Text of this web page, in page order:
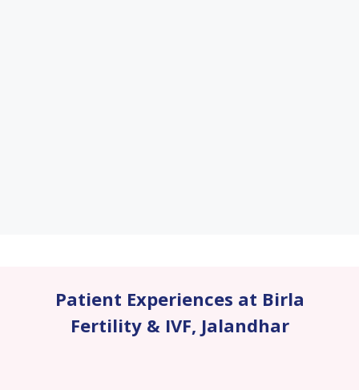
Patient Experiences at Birla
Fertility & IVF, Jalandhar